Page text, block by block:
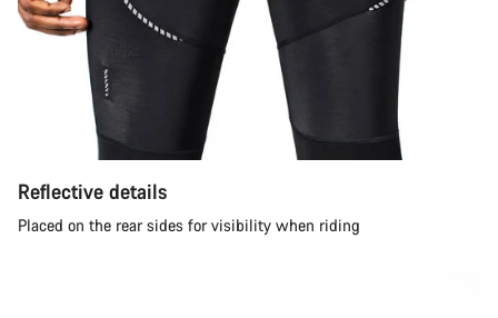
Reflective details
Placed on the rear sides for visibility when riding